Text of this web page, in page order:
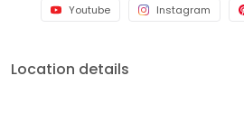
Youtube Instagram
Location details